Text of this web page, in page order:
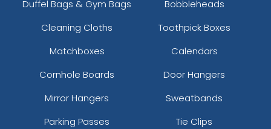
Duffel Bags & Gym Bags
Bobbleheads
Cleaning Cloths
Toothpick Boxes
Matchboxes
Calendars
Cornhole Boards
Door Hangers
Mirror Hangers
Sweatbands
Parking Passes
Tie Clips